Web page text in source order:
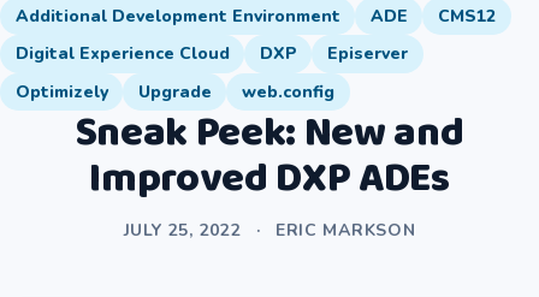
Sneak Peek: New and
Improved DXP ADEs
JULY 25, 2022 · ERIC MARKSON
Additional Development Environment
ADE
CMS12
Digital Experience Cloud
DXP
Episerver
Optimizely
Upgrade web.config